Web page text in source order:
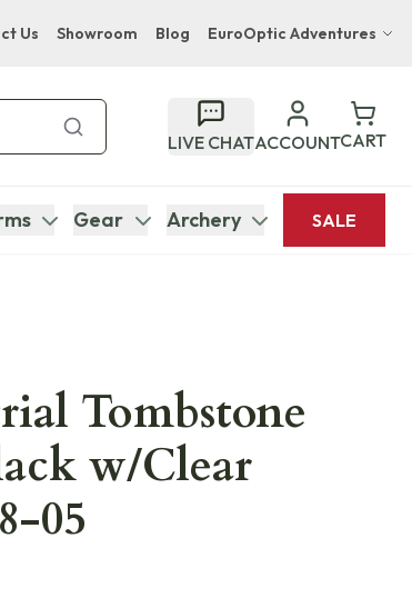
Us Showroom Blog EuroOptic Adventures
Bupenyu Luxury Boutique Lodge
Hampton Inn & Suites Naples South Lodge
LIVE CHATACCOUNTCART
Gear Archery SALE
Tombstone
w/Clear
05